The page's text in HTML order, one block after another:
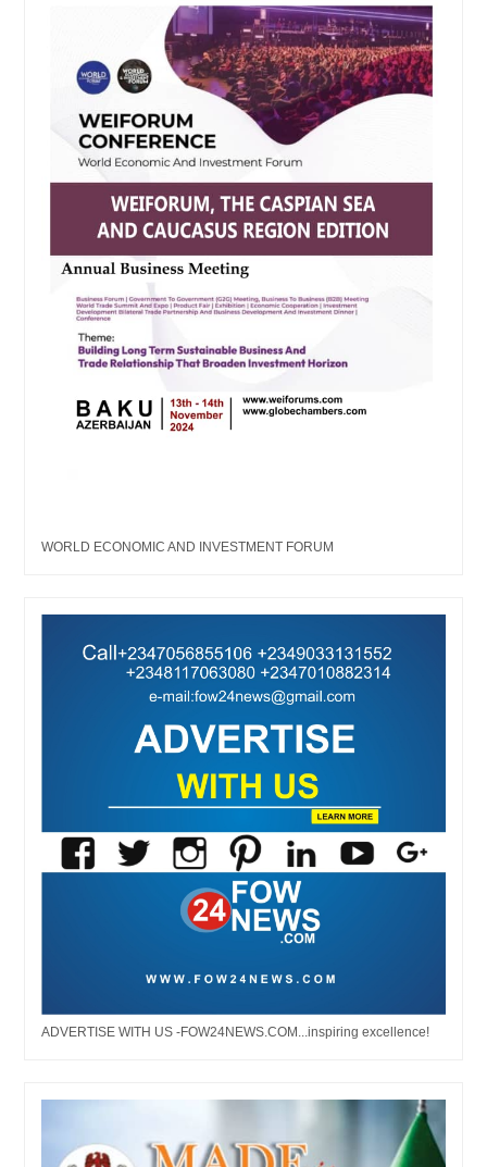
WORLD ECONOMIC AND INVESTMENT FORUM
ADVERTISE WITH US -FOW24NEWS.COM...inspiring excellence!